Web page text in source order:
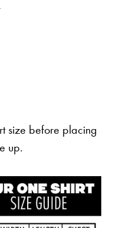
size before placing
up.